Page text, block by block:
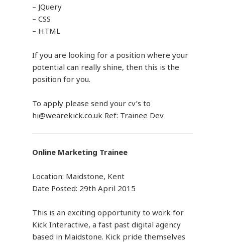
– JQuery
– CSS
– HTML
If you are looking for a position where your
potential can really shine, then this is the
position for you.
To apply please send your cv’s to
hi@wearekick.co.uk Ref: Trainee Dev
Online Marketing Trainee
Location: Maidstone, Kent
Date Posted: 29th April 2015
This is an exciting opportunity to work for
Kick Interactive, a fast past digital agency
based in Maidstone. Kick pride themselves